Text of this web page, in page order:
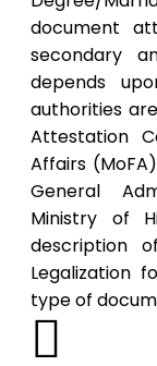
document
secondary
depends
authorities
Attestation
Affairs
General
Ministry of
description
Legalization
type of